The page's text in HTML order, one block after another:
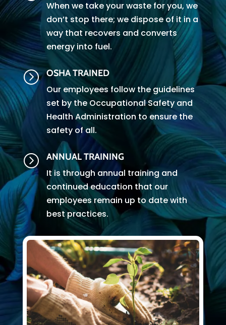
When we take your waste for you, we
don’t stop there; we dispose of it in a
way that recovers and converts
energy into fuel.
= OSHA TRAINED
Our employees follow the guidelines
set by the Occupational Safety and
Health Administration to ensure the
safety of all.
= ANNUAL TRAINING
It is through annual training and
continued education that our
employees remain up to date with
best practices.